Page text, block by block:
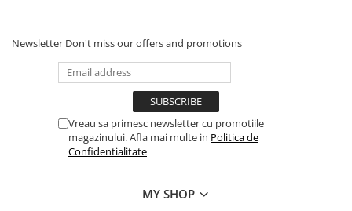
Newsletter Don't miss our offers and promotions
Vreau sa primesc newsletter cu promotiile
magazinului. Afla mai multe in Politica de
Confidentialitate
MY SHOP